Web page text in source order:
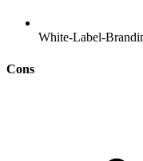
White-Label-
Cons